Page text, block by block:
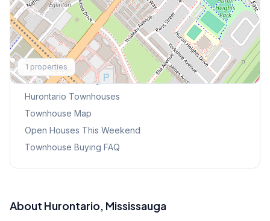
1 properties
Explore More
Browse Mississauga Townhouses
Hurontario Townhouses
Townhouse Map
Open Houses This Weekend
Townhouse Buying FAQ
About Hurontario, Mississauga